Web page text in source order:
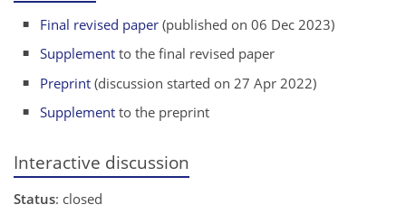
Final revised paper (published on 06 Dec 2023)
Supplement to the final revised paper
Preprint (discussion started on 27 Apr 2022)
Supplement to the preprint
Interactive discussion
Status: closed